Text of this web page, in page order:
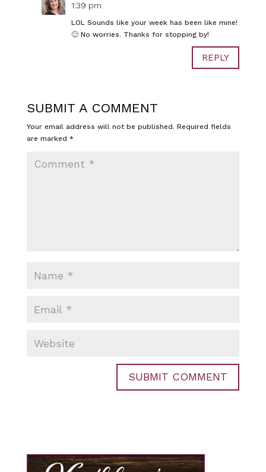
1:39 pm
LOL Sounds like your week has been like mine!
🙂 No worries. Thanks for stopping by!
REPLY
SUBMIT A COMMENT
Your email address will not be published. Required fields
are marked *